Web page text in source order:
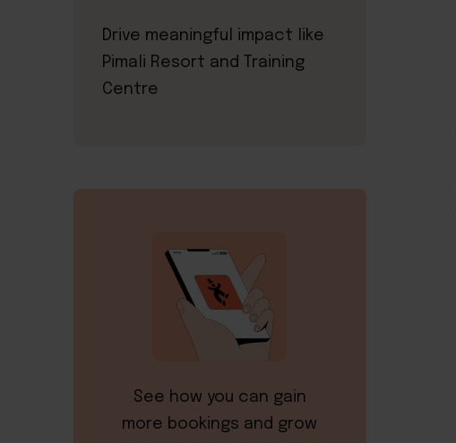
Drive meaningful impact like
Pimali Resort and Training
Centre
See how you can gain
more bookings and grow